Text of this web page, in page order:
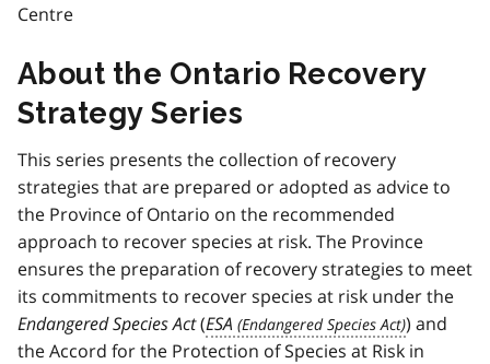
Centre
About the Ontario Recovery
Strategy Series
This series presents the collection of recovery
strategies that are prepared or adopted as advice to
the Province of Ontario on the recommended
approach to recover species at risk. The Province
ensures the preparation of recovery strategies to meet
its commitments to recover species at risk under the
Endangered Species Act(ESA
) and
the Accord for the Protection of Species at Risk in